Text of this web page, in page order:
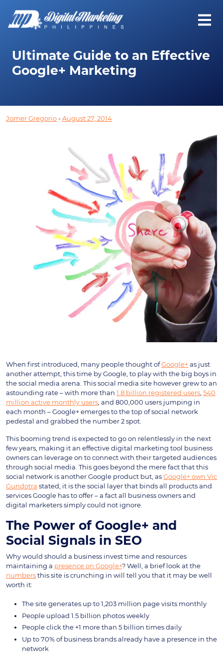
Ultimate Guide to an Effective
Google+ Marketing
Jomer Gregorio-August 27, 2014
When first introduced, many people thought ofGoogle+as just
another attempt, this time by Google, to play with the big boys in
the social media arena. This social media site however grew to an
astounding rate – with more than 1.8 billion registered users, 540
million active monthly users, and 800,000 users jumping in
each month – Google+ emerges to the top of social network
pedestal and grabbed the number 2 spot.
This booming trend is expected to go on relentlessly in the next
few years, making it an effective digital marketing tool business
owners can leverage on to connect with their targeted audiences
through social media. This goes beyond the mere fact that this
social network is another Google product but, asGoogle+ own Vic
Gundotra stated, it is the social layer that binds all products and
services Google has to offer – a fact all business owners and
digital marketers simply could not ignore.
The Power of Google+ and
Social Signals in SEO
Why would should a business invest time and resources
maintaining a presence on Google+? Well, a brief look at the
numbersthis site is crunching in will tell you that it may be well
worth it:
The site generates up to 1,203 million page visits monthly
People upload 1.5 billion photos weekly
People click the +1 more than 5 billion times daily
Up to 70% of business brands already have a presence in the
network